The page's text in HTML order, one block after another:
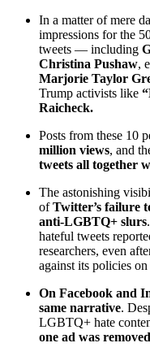
In a matter of mere
impressions for the
tweets — including
Christina Pushaw,
Marjorie Taylor
Trump activists like
Raicheck.
Posts from these 10
million views, and
tweets all together
The astonishing
ofTwitter’s failure
anti-LGBTQ+ slurs
hateful tweets
researchers, even
against its policies on
On Facebook and
same narrative.
LGBTQ+ hate
one ad was